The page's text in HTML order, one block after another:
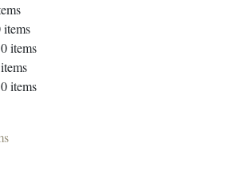
items
0items
items
0items